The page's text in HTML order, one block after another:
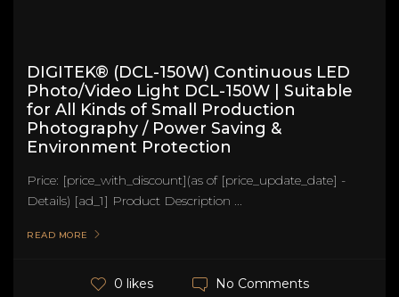
DIGITEK® (DCL-150W) Continuous LED
Photo/Video Light DCL-150W | Suitable
for All Kinds of Small Production
Photography / Power Saving &
Environment Protection
Price: [price_with_discount](as of [price_update_date] -
Details) [ad_1] Product Description ...
READ MORE
0 likes No Comments